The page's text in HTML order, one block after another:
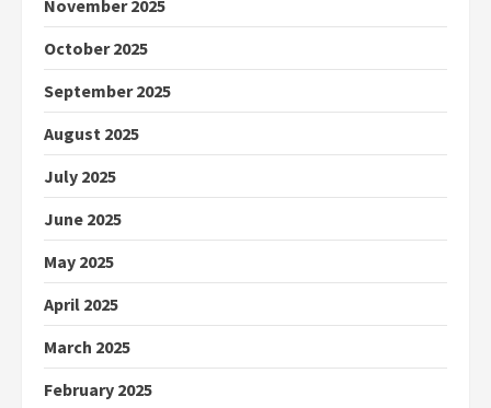
November 2025
October 2025
September 2025
August 2025
July 2025
June 2025
May 2025
April 2025
March 2025
February 2025